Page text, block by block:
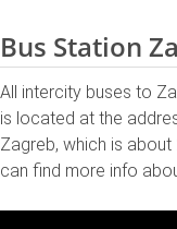
Bus Station
All intercity buses to
is located at the
Zagreb, which is
can find more info